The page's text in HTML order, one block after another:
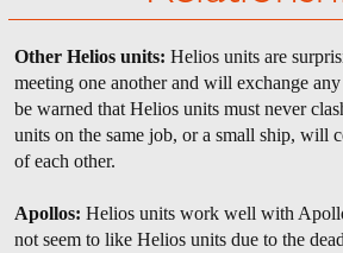
Other Helios units: Helios units are
meeting one another and will exchange
be warned that Helios units must never
units on the same job, or a small ship, will
of each other.
Apollos: Helios units work well with
not seem to like Helios units due to the